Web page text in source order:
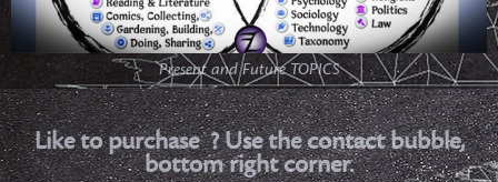
Present and Future TOPICS
Like to purchasePrintableSpanish? Use the
contact bubble, bottom right corner.